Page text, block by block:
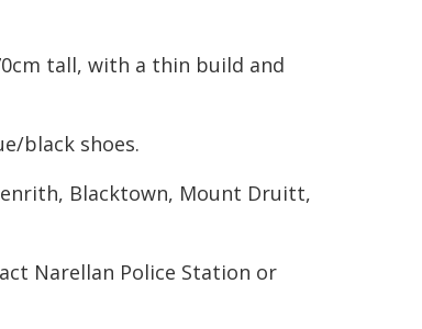
tall, with a thin build and
black shoes.
Blacktown, Mount Druitt,
Narellan Police Station or